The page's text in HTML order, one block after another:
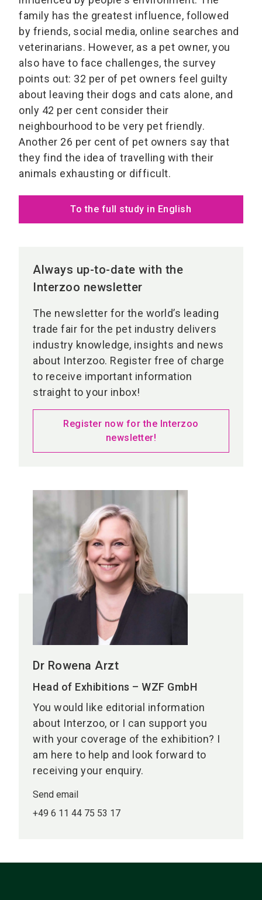
family has the greatest influence, followed
by friends, social media, online searches and
veterinarians. However, as a pet owner, you
also have to face challenges, the survey
points out: 32 per of pet owners feel guilty
about leaving their dogs and cats alone, and
only 42 per cent consider their
neighbourhood to be very pet friendly.
Another 26 per cent of pet owners say that
they find the idea of travelling with their
animals exhausting or difficult.
To the full study in English
Always up-to-date with the
Interzoo newsletter
The newsletter for the world’s leading
trade fair for the pet industry delivers
industry knowledge, insights and news
about Interzoo. Register free of charge
to receive important information
straight to your inbox!
Register now for the Interzoo
newsletter!
Dr Rowena Arzt
Head of Exhibitions – WZF GmbH
You would like editorial information
about Interzoo, or I can support you
with your coverage of the exhibition? I
am here to help and look forward to
receiving your enquiry.
Send email
+49 6 11 44 75 53 17